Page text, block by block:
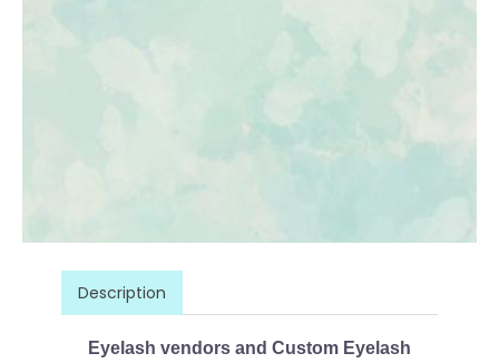
Description
Eyelash vendors and Custom Eyelash